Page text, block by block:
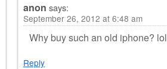
anon says:
September 26, 2012 at 6:48 am
Why buy such an old iphone? lol
Reply